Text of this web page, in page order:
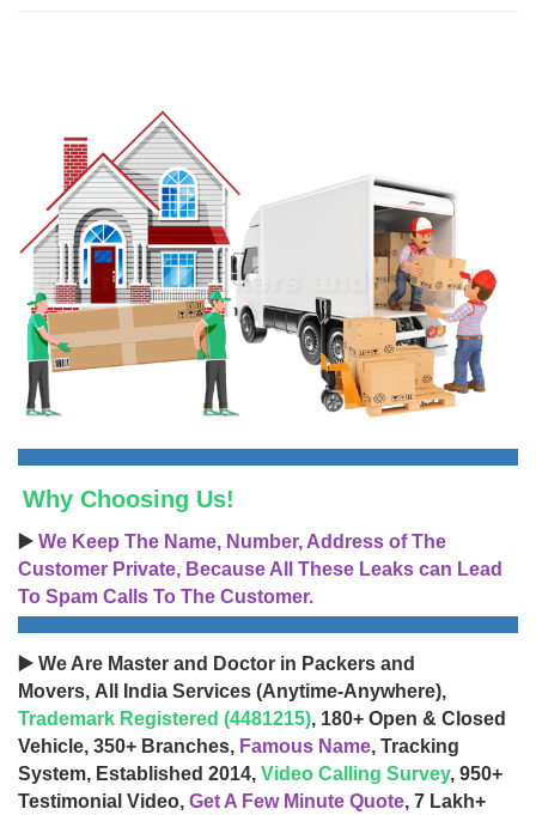
Why Choosing Us!
▶️ We Keep The Name, Number, Address of The
Customer Private, Because All These Leaks can Lead
To Spam Calls To The Customer.
▶️ We Are Master and Doctor in Packers and
Movers, All India Services (Anytime-Anywhere),
Trademark Registered (4481215), 180+ Open & Closed
Vehicle, 350+ Branches, Famous Name, Tracking
System, Established 2014, Video Calling Survey, 950+
Testimonial Video, Get A Few Minute Quote, 7 Lakh+